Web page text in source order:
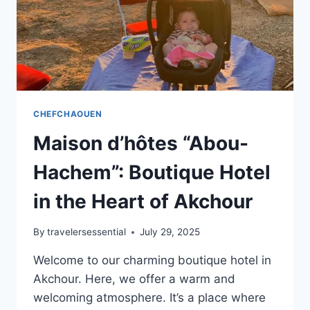
CHEFCHAOUEN
Maison d’hôtes “Abou-
Hachem”: Boutique Hotel
in the Heart of Akchour
By travelersessential July 29, 2025
Welcome to our charming boutique hotel in
Akchour. Here, we offer a warm and
welcoming atmosphere. It’s a place where